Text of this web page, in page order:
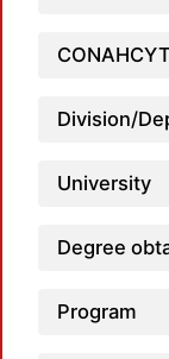
Division/
University
Degree
Program